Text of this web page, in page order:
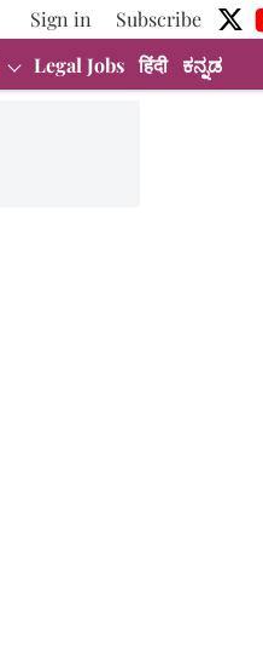
Sign in
Subscribe
Legal Jobs हिंदी ಕನ್ನಡ